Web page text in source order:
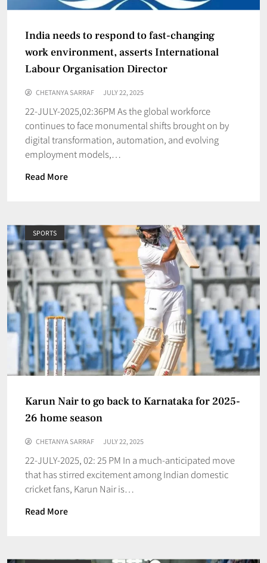
India needs to respond to fast-changing
work environment, asserts International
Labour Organisation Director
CHETANYA SARRAF JULY 22, 2025
22-JULY-2025,02:36PM As the global workforce
continues to face monumental shifts brought on by
digital transformation, automation, and evolving
employment models,…
Read More
SPORTS
Karun Nair to go back to Karnataka for 2025-
26 home season
CHETANYA SARRAF JULY 22, 2025
22-JULY-2025, 02: 25 PM In a much-anticipated move
that has stirred excitement among Indian domestic
cricket fans, Karun Nair is…
Read More